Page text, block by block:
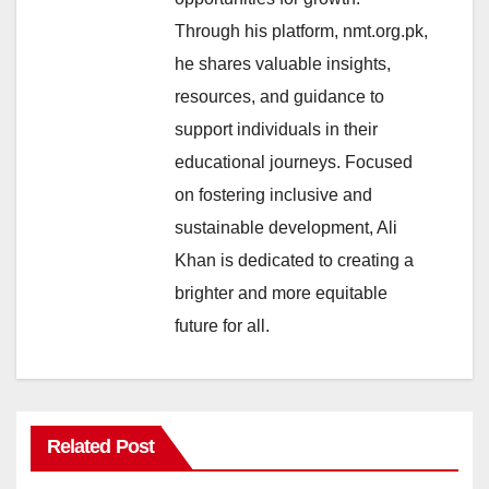
Through his platform, nmt.org.pk,
he shares valuable insights,
resources, and guidance to
support individuals in their
educational journeys. Focused
on fostering inclusive and
sustainable development, Ali
Khan is dedicated to creating a
brighter and more equitable
future for all.
Related Post